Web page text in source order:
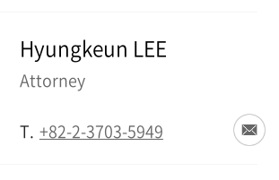
Hyungkeun LEE
Attorney
T. +82-2-3703-5949